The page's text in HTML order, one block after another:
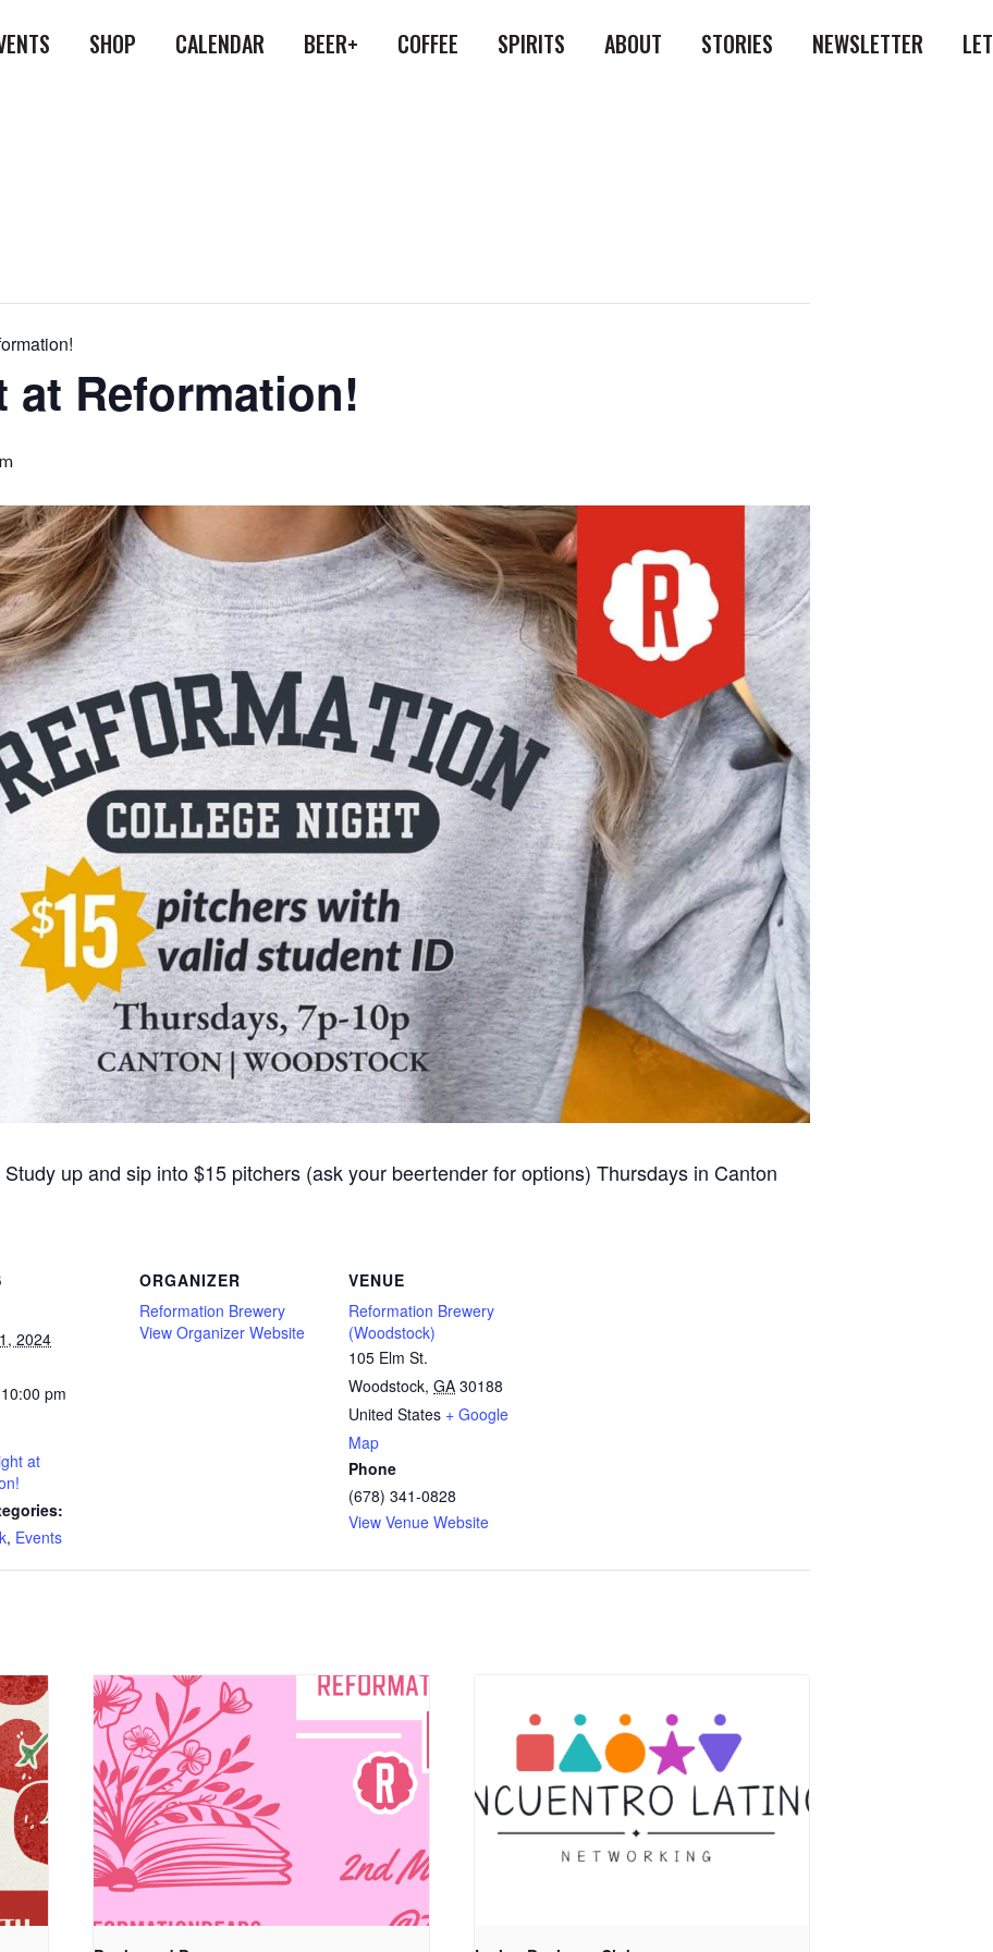
SHOP CALENDAR BEER+ COFFEE SPIRITS ABOUT STORIES NEWSLETTER
at Reformation!
up and sip into $15 pitchers (ask your beertender for options) Thursdays in Canton
2024
pm
at
, Events
ORGANIZER
Reformation Brewery
View Organizer Website
VENUE
Reformation Brewery
(Woodstock)
105 Elm St.
Woodstock, GA 30188
United States + Google
Map
Phone
(678) 341-0828
View Venue Website